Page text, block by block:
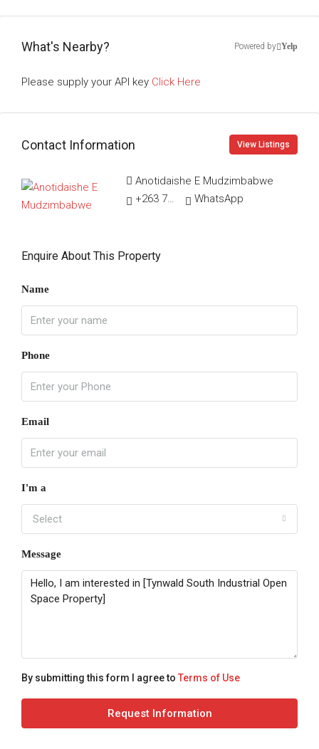
What's Nearby? Powered by Yelp
Please supply your API key Click Here
Contact Information View Listings
Anotidaishe E Mudzimbabwe
+263 78 011 8021
WhatsApp
Enquire About This Property
Name
Phone
Email
I'm a
Select
Message
By submitting this form I agree to Terms of Use
Request Information